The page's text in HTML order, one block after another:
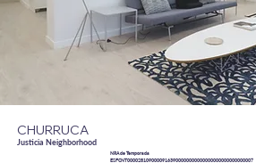
CHURRUCA
Justicia Neighborhood
NRA de Temporada
ESFCNT00002810900009163900000000000000000000000000007